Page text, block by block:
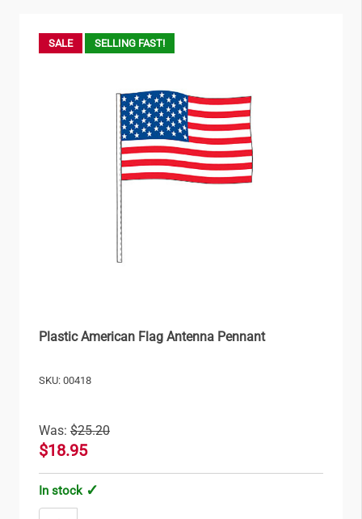
SALE SELLING FAST!
Plastic American Flag Antenna Pennant
SKU: 00418
Was: $25.20
$18.95
In stock